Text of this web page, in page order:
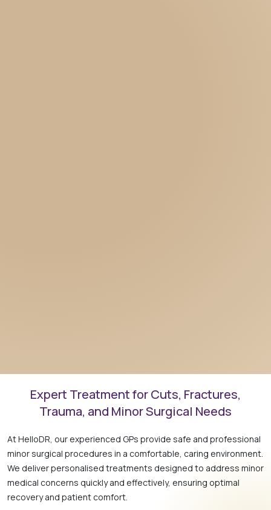
Expert Treatment for Cuts, Fractures,
Trauma, and Minor Surgical Needs
At HelloDR, our experienced GPs provide safe and professional
minor surgical procedures in a comfortable, caring environment.
We deliver personalised treatments designed to address minor
medical concerns quickly and effectively, ensuring optimal
recovery and patient comfort.